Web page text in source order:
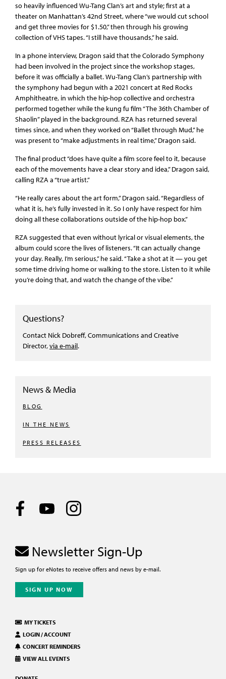
so heavily influenced Wu-Tang Clan’s art and style; first at a
theater on Manhattan’s 42nd Street, where “we would cut school
and get three movies for $1.50,” then through his growing
collection of VHS tapes. “I still have thousands,” he said.
In a phone interview, Dragon said that the Colorado Symphony
had been involved in the project since the workshop stages,
before it was officially a ballet. Wu-Tang Clan’s partnership with
the symphony had begun with a 2021 concert at Red Rocks
Amphitheatre, in which the hip-hop collective and orchestra
performed together while the kung fu film “The 36th Chamber of
Shaolin” played in the background. RZA has returned several
times since, and when they worked on “Ballet through Mud,” he
was present to “make adjustments in real time,” Dragon said.
The final product “does have quite a film score feel to it, because
each of the movements have a clear story and idea,” Dragon said,
calling RZA a “true artist.”
“He really cares about the art form,” Dragon said. “Regardless of
what it is, he’s fully invested in it. So I only have respect for him
doing all these collaborations outside of the hip-hop box.”
RZA suggested that even without lyrical or visual elements, the
album could score the lives of listeners. “It can actually change
your day. Really, I’m serious,” he said. “Take a shot at it — you get
some time driving home or walking to the store. Listen to it while
you’re doing that, and watch the change of the vibe.”
Questions?
Contact Nick Dobreff, Communications and Creative
Director,via e-mail.
News & Media
BLOG
IN THE NEWS
PRESS RELEASES
MY TICKETS
LOGIN / ACCOUNT
CONCERT REMINDERS
VIEW ALL EVENTS
Newsletter Sign-Up
Sign up for eNotes to receive offers and news by e-mail.
SIGN UP NOW